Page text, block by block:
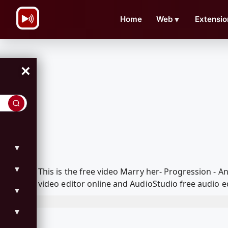
Home Web ▼
×
▼
▼
▼
▼
This is the free video Marry her- Progression -
video editor online and AudioStudio free audio